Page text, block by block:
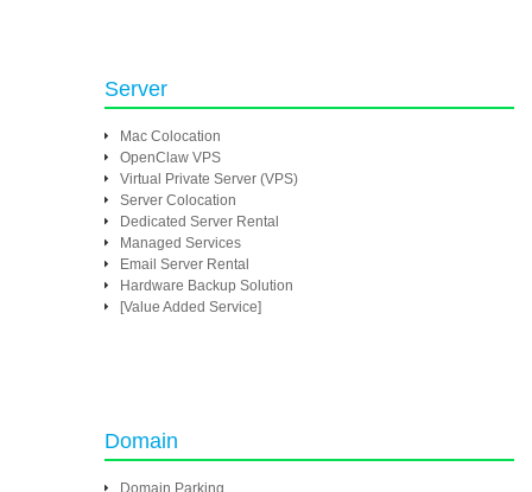
Server
Mac Colocation
OpenClaw VPS
Virtual Private Server (VPS)
Server Colocation
Dedicated Server Rental
Managed Services
Email Server Rental
Hardware Backup Solution
[Value Added Service]
Domain
Domain Parking